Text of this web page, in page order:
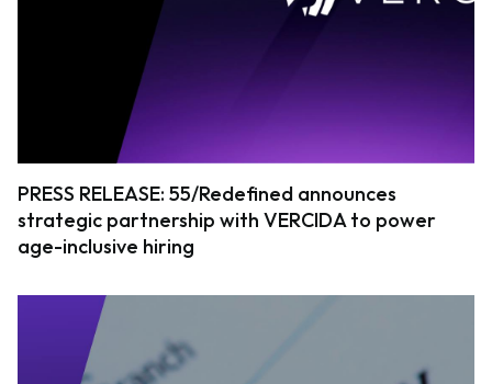
PRESS RELEASE: 55/Redefined announces
strategic partnership with VERCIDA to power
age-inclusive hiring